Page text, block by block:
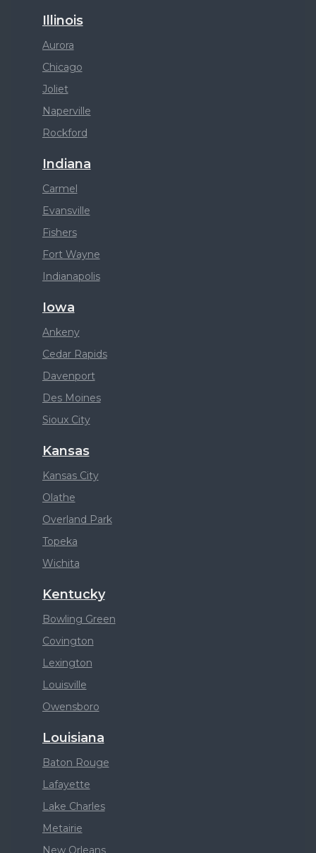
Illinois
Aurora
Chicago
Joliet
Naperville
Rockford
Indiana
Carmel
Evansville
Fishers
Fort Wayne
Indianapolis
Iowa
Ankeny
Cedar Rapids
Davenport
Des Moines
Sioux City
Kansas
Kansas City
Olathe
Overland Park
Topeka
Wichita
Kentucky
Bowling Green
Covington
Lexington
Louisville
Owensboro
Louisiana
Baton Rouge
Lafayette
Lake Charles
Metairie
New Orleans